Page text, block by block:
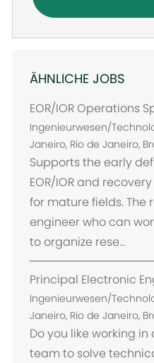
ÄHNLICHE JOBS
EOR/IOR Operations
Ingenieurwesen/
Janeiro, Rio de Janeiro,
Supports the early
EOR/IOR and
for mature fields. The
engineer who can
to organize rese...
Principal Electronic
Ingenieurwesen/
Janeiro, Rio de Janeiro,
Do you like working
team to solve